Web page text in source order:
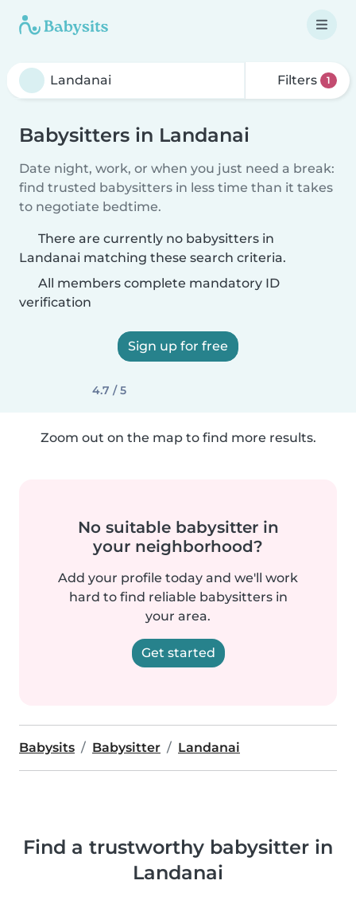
Filters 1
Babysitters in Landanai
Date night, work, or when you just need a break:
find trusted babysitters in less time than it takes
to negotiate bedtime.
There are currently no babysitters in
Landanai matching these search criteria.
All members complete mandatory ID
verification
Sign up for free
4.7 / 5
Zoom out on the map to find more results.
No suitable babysitter in
your neighborhood?
Add your profile today and we'll work
hard to find reliable babysitters in
your area.
Get started
Babysits Babysitter Landanai
Find a trustworthy babysitter in
Landanai